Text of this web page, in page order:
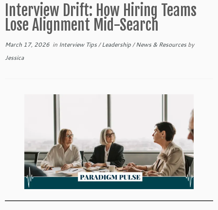
to
content
Interview Drift: How Hiring Teams
Lose Alignment Mid-Search
March 17, 2026 in Interview Tips/Leadership/News & Resourcesby
Jessica